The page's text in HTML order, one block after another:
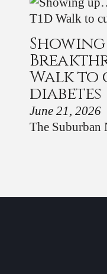
Walk to
diabetes
June 21, 2026
The Suburban